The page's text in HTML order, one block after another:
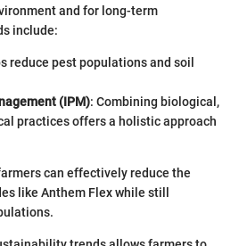
and for long-term
include:
reduce pest populations and soil
(IPM): Combining biological,
practices offers a holistic approach
can effectively reduce the
like Anthem Flex while still